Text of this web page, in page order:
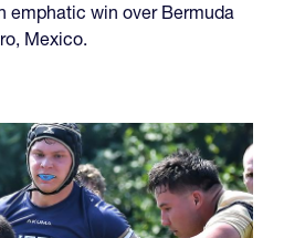
emphatic win over Bermuda
Mexico.